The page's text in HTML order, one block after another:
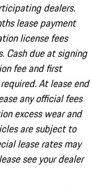
dealers.
lease payment
license fees
Cash due at signing
fee and first
At lease end
any official fees
excess wear and
are subject to
lease rates may
see your dealer